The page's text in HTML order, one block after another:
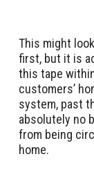
This might
first, but it is
this tape
customers’
system, past
absolutely no
from being
home.